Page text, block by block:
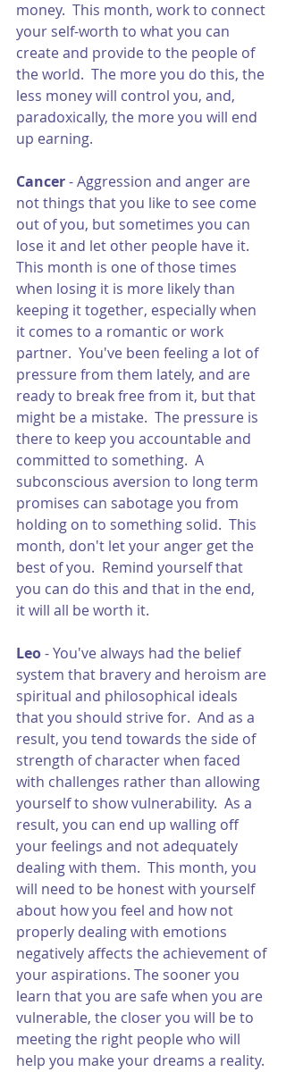
money.  This month, work to connect
your self-worth to what you can
create and provide to the people of
the world.  The more you do this, the
less money will control you, and,
paradoxically, the more you will end
up earning.
Cancer - Aggression and anger are
not things that you like to see come
out of you, but sometimes you can
lose it and let other people have it.
This month is one of those times
when losing it is more likely than
keeping it together, especially when
it comes to a romantic or work
partner.  You've been feeling a lot of
pressure from them lately, and are
ready to break free from it, but that
might be a mistake.  The pressure is
there to keep you accountable and
committed to something.  A
subconscious aversion to long term
promises can sabotage you from
holding on to something solid.  This
month, don't let your anger get the
best of you.  Remind yourself that
you can do this and that in the end,
it will all be worth it.
Leo - You've always had the belief
system that bravery and heroism are
spiritual and philosophical ideals
that you should strive for.  And as a
result, you tend towards the side of
strength of character when faced
with challenges rather than allowing
yourself to show vulnerability.  As a
result, you can end up walling off
your feelings and not adequately
dealing with them.  This month, you
will need to be honest with yourself
about how you feel and how not
properly dealing with emotions
negatively affects the achievement of
your aspirations. The sooner you
learn that you are safe when you are
vulnerable, the closer you will be to
meeting the right people who will
help you make your dreams a reality.